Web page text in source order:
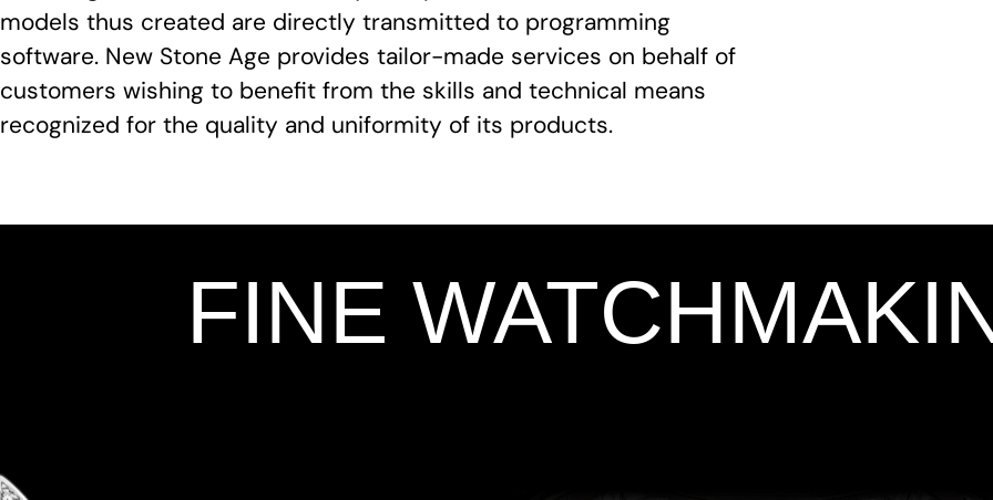
models thus created are directly transmitted to programming
software. New Stone Age provides tailor-made services on behalf of
customers wishing to benefit from the skills and technical means
recognized for the quality and uniformity of its products.
FINE